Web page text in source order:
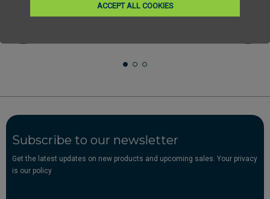
Free UK Delivery *Over £25
Subscribe to our newsletter
Get the latest updates on new products and upcoming sales. Your privacy
is our policy
ACCEPT ALL COOKIES